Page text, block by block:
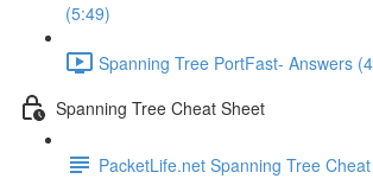
(5:49)
Spanning Tree PortFast- Answers
Spanning Tree Cheat Sheet
PacketLife.net Spanning Tree